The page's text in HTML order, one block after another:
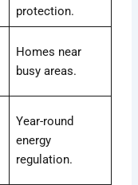
protection.
Homes near
busy areas.
Year-round
energy
regulation.